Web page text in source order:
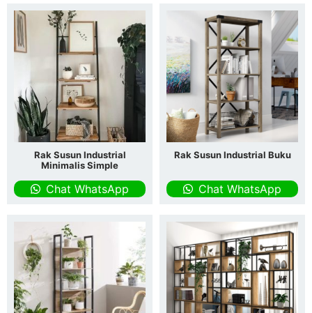
Rak Susun Industrial
Minimalis Simple
Chat WhatsApp
Rak Susun Industrial Buku
Chat WhatsApp